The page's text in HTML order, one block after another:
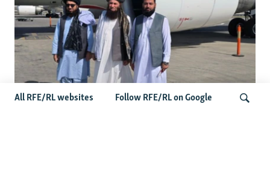
All RFE/RL websites Follow RFE/RL on Google